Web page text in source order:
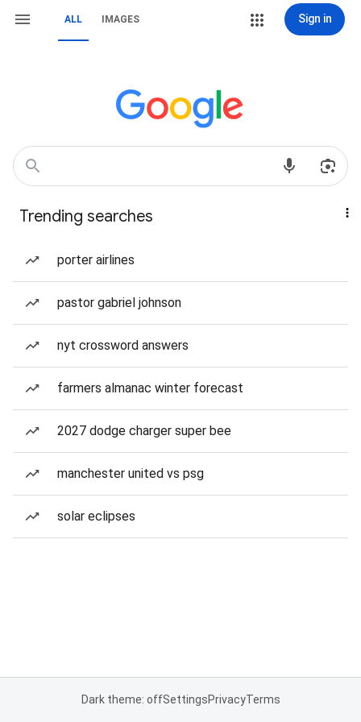
ALL IMAGES Sign in
Trending searches
porter airlines
pastor gabriel johnson
nyt crossword answers
farmers almanac winter forecast
2027 dodge charger super bee
manchester united vs psg
solar eclipses
Dark theme: offSettingsPrivacyTerms